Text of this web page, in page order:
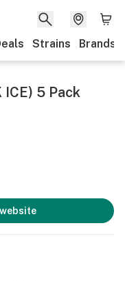
Strains Brands
5 Pack